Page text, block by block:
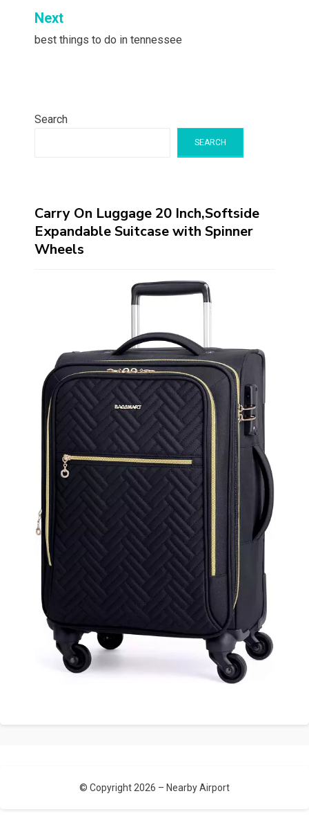
Next
best things to do in tennessee
Search
SEARCH
Carry On Luggage 20 Inch,Softside
Expandable Suitcase with Spinner
Wheels
© Copyright 2026 – Nearby Airport